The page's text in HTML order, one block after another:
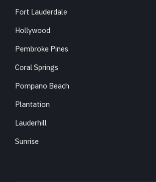
Fort Lauderdale
Hollywood
Pembroke Pines
Coral Springs
Pompano Beach
Plantation
Lauderhill
Sunrise